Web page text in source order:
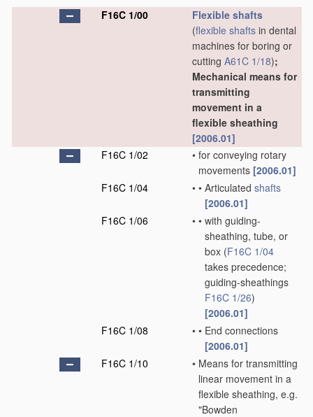
F16C 1/00
Flexible shafts
(flexible shafts in dental
machines for boring or
cutting A61C 1/18);
Mechanical means for
transmitting
movement in a
flexible sheathing
[2006.01]
F16C 1/02
• for conveying rotary
movements [2006.01]
F16C 1/04
• • Articulated shafts
[2006.01]
F16C 1/06
• • with guiding-
sheathing, tube, or
box (F16C 1/04
takes precedence;
guiding-sheathings
F16C 1/26)
[2006.01]
F16C 1/08
• • End connections
[2006.01]
F16C 1/10
• Means for transmitting
linear movement in a
flexible sheathing, e.g.
"Bowden